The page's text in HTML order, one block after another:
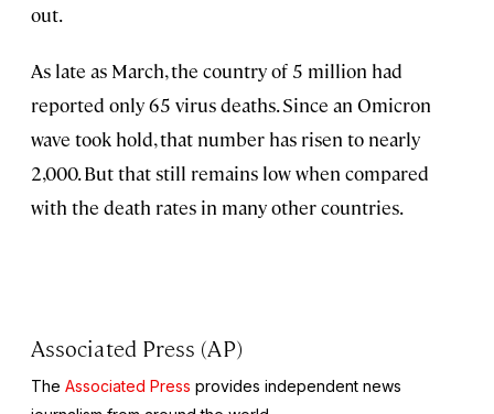
out.
As late as March, the country of 5 million had
reported only 65 virus deaths. Since an Omicron
wave took hold, that number has risen to nearly
2,000. But that still remains low when compared
with the death rates in many other countries.
Associated Press (AP)
The Associated Press provides independent news